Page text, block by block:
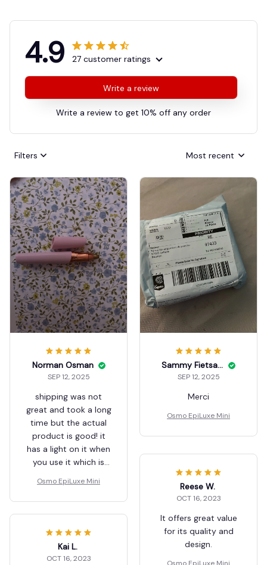
4.9 27 customer ratings
Write a review
Write a review to get 10% off any order
Filters Most recent
Norman Osman
SEP 12, 2025
shipping was not
great and took a long
time but the actual
product is good! it
has a light on it when
you use it which is
Osmo EpiLuxe Mini
Sammy Fietsam
SEP 12, 2025
Merci
Osmo EpiLuxe Mini
Reese W.
OCT 16, 2023
It offers great value
for its quality and
design.
Kai L.
OCT 16, 2023